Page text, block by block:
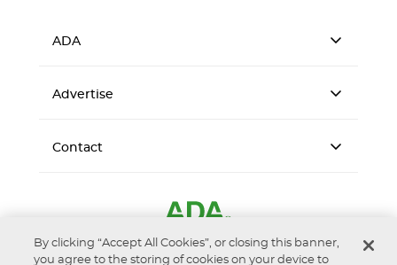
ADA
Advertise
Contact
By clicking “Accept All Cookies”, or closing this banner,
you agree to the storing of cookies on your device to